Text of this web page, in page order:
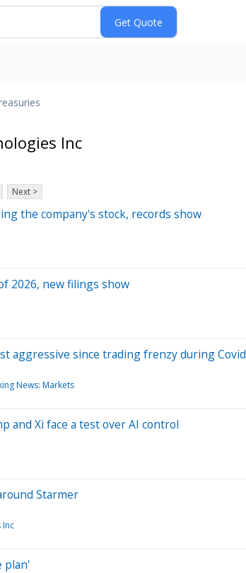
Inc
Next >
the company's stock, records show
2026, new filings show
aggressive since trading frenzy during Covid
News: Markets
and Xi face a test over AI control
Starmer
Inc
plan'